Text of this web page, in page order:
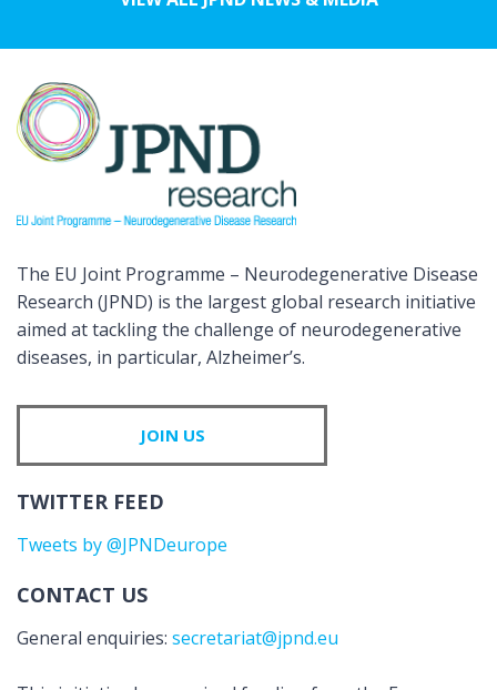
The EU Joint Programme – Neurodegenerative Disease
Research (JPND) is the largest global research initiative
aimed at tackling the challenge of neurodegenerative
diseases, in particular, Alzheimer’s.
JOIN US
TWITTER FEED
Tweets by @JPNDeurope
CONTACT US
General enquiries: secretariat@jpnd.eu